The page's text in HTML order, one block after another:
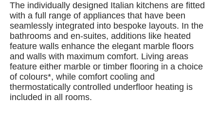
The individually designed Italian kitchens are fitted
with a full range of appliances that have been
seamlessly integrated into bespoke layouts. In the
bathrooms and en-suites, additions like heated
feature walls enhance the elegant marble floors
and walls with maximum comfort. Living areas
feature either marble or timber flooring in a choice
of colours*, while comfort cooling and
thermostatically controlled underfloor heating is
included in all rooms.